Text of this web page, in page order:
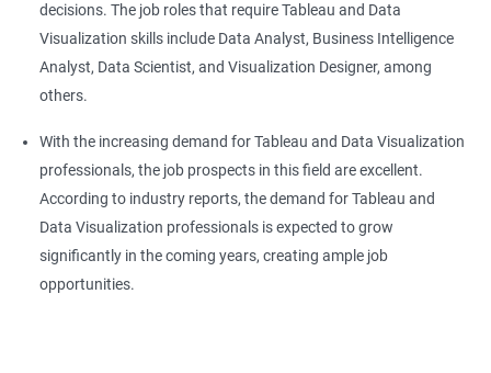
decisions. The job roles that require Tableau and Data
Visualization skills include Data Analyst, Business Intelligence
Analyst, Data Scientist, and Visualization Designer, among
others.
With the increasing demand for Tableau and Data Visualization
professionals, the job prospects in this field are excellent.
According to industry reports, the demand for Tableau and
Data Visualization professionals is expected to grow
significantly in the coming years, creating ample job
opportunities.